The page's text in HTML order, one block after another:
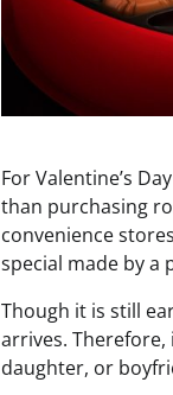
For Valentine’s
than purchasing
convenience
special made by a
Though it is still
arrives. Therefore,
daughter, or